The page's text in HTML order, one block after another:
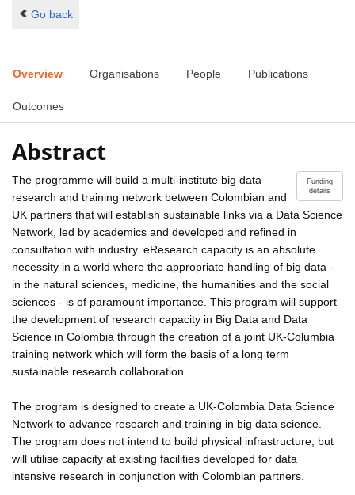
Go back
Overview Organisations People Publications
Outcomes
Abstract
Funding
details
The programme will build a multi-institute big data
research and training network between Colombian and
UK partners that will establish sustainable links via a Data Science
Network, led by academics and developed and refined in
consultation with industry. eResearch capacity is an absolute
necessity in a world where the appropriate handling of big data -
in the natural sciences, medicine, the humanities and the social
sciences - is of paramount importance. This program will support
the development of research capacity in Big Data and Data
Science in Colombia through the creation of a joint UK-Columbia
training network which will form the basis of a long term
sustainable research collaboration.
The program is designed to create a UK-Colombia Data Science
Network to advance research and training in big data science.
The program does not intend to build physical infrastructure, but
will utilise capacity at existing facilities developed for data
intensive research in conjunction with Colombian partners.